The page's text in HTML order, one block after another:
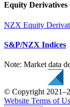
Equity
NZX Equity
S&P/NZX Indices
Note: Market data
© Copyright
Website Terms of